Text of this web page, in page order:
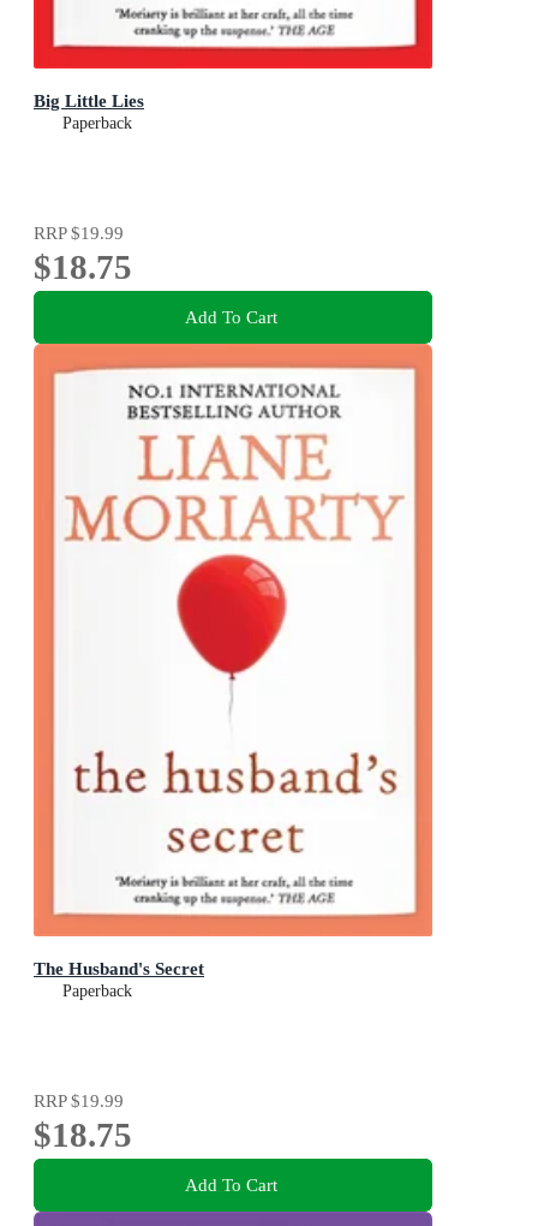
Big Little Lies
Paperback
RRP$19.99
$18.75
Add To Cart
The Husband's Secret
Paperback
RRP$19.99
$18.75
Add To Cart